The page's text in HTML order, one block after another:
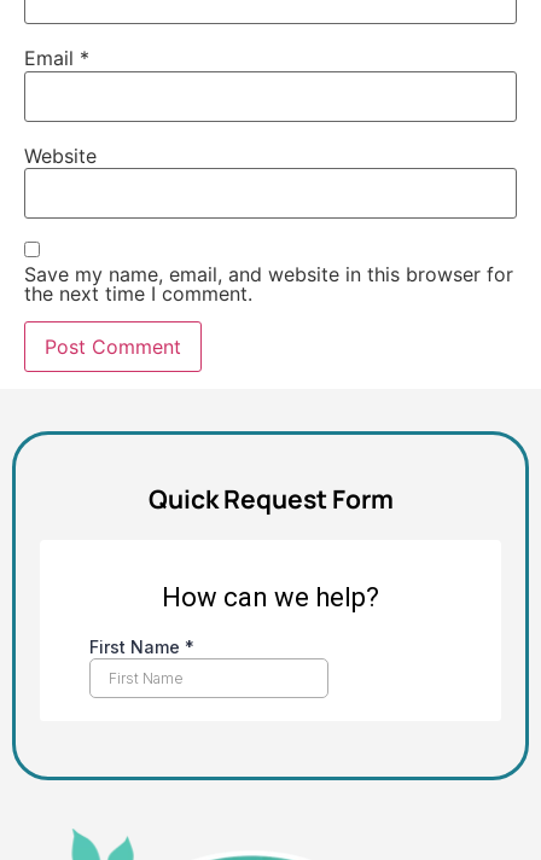
Email *
Website
Save my name, email, and website in this browser for
the next time I comment.
Quick Request Form